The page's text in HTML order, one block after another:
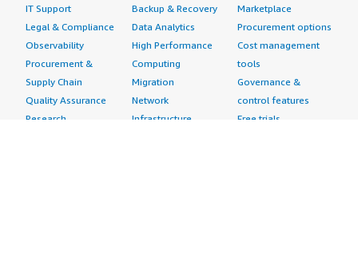
IT Support
Legal & Compliance
Observability
Procurement &
Supply Chain
Quality Assurance
Research
Backup & Recovery
Data Analytics
High Performance
Computing
Migration
Network
Infrastructure
Marketplace
Procurement options
Cost management
tools
Governance &
control features
Free trials